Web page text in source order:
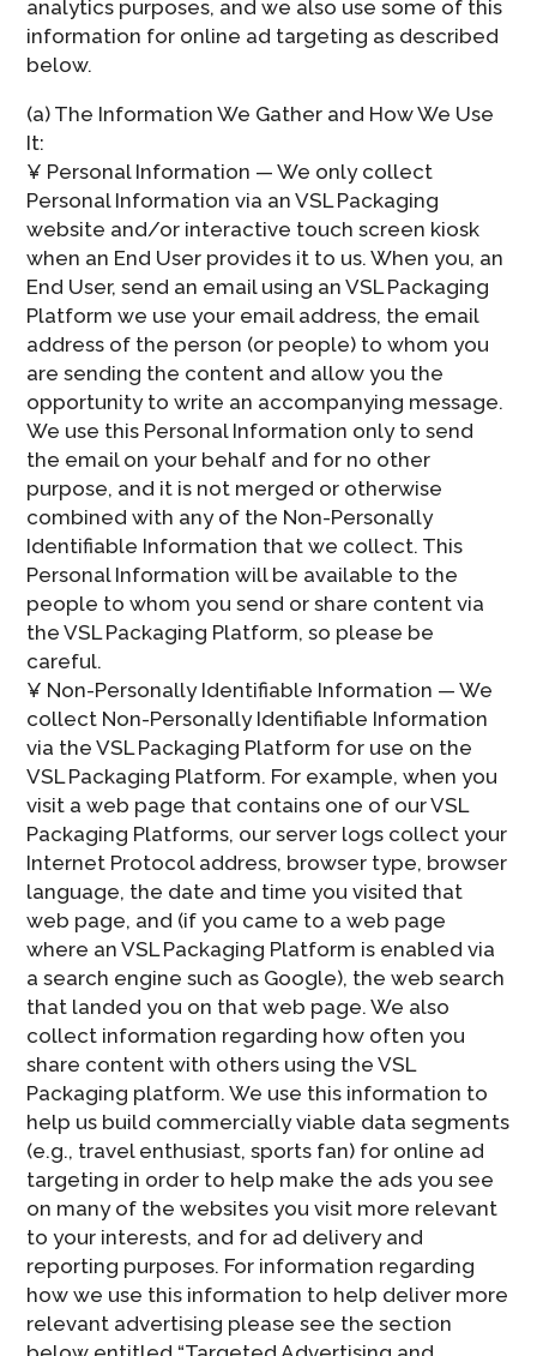
analytics purposes, and we also use some of this
information for online ad targeting as described
below.
(a) The Information We Gather and How We Use
It:
¥ Personal Information — We only collect
Personal Information via an VSL Packaging
website and/or interactive touch screen kiosk
when an End User provides it to us. When you, an
End User, send an email using an VSL Packaging
Platform we use your email address, the email
address of the person (or people) to whom you
are sending the content and allow you the
opportunity to write an accompanying message.
We use this Personal Information only to send
the email on your behalf and for no other
purpose, and it is not merged or otherwise
combined with any of the Non-Personally
Identifiable Information that we collect. This
Personal Information will be available to the
people to whom you send or share content via
the VSL Packaging Platform, so please be
careful.
¥ Non-Personally Identifiable Information — We
collect Non-Personally Identifiable Information
via the VSL Packaging Platform for use on the
VSL Packaging Platform. For example, when you
visit a web page that contains one of our VSL
Packaging Platforms, our server logs collect your
Internet Protocol address, browser type, browser
language, the date and time you visited that
web page, and (if you came to a web page
where an VSL Packaging Platform is enabled via
a search engine such as Google), the web search
that landed you on that web page. We also
collect information regarding how often you
share content with others using the VSL
Packaging platform. We use this information to
help us build commercially viable data segments
(e.g., travel enthusiast, sports fan) for online ad
targeting in order to help make the ads you see
on many of the websites you visit more relevant
to your interests, and for ad delivery and
reporting purposes. For information regarding
how we use this information to help deliver more
relevant advertising please see the section